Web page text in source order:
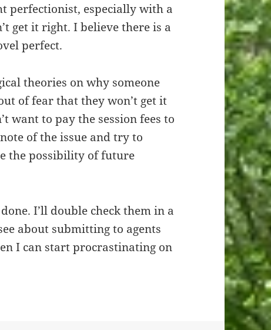
perfectionist, especially with a
get it right. I believe there is a
perfect.
theories on why someone
of fear that they won’t get it
want to pay the session fees to
of the issue and try to
the possibility of future
I’ll double check them in a
about submitting to agents
I can start procrastinating on